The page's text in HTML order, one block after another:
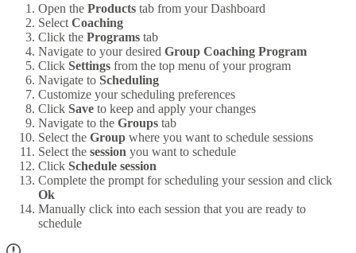
Open the Products tab from your Dashboard
Select Coaching
Click the Programs tab
Navigate to your desired Group Coaching Program
Click Settings from the top menu of your program
Navigate to Scheduling
Customize your scheduling preferences
Click Save to keep and apply your changes
Navigate to the Groups tab
Select the Group where you want to schedule sessions
Select the session you want to schedule
Click Schedule session
Complete the prompt for scheduling your session and click
Ok
Manually click into each session that you are ready to
schedule